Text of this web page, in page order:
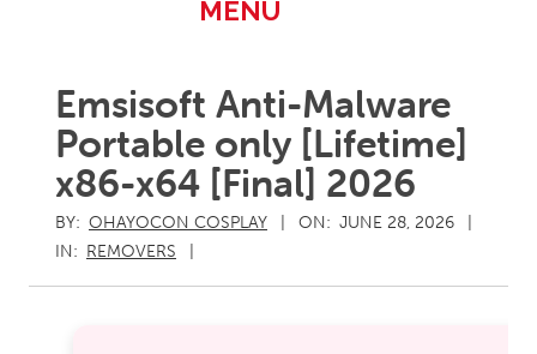
MENU
Emsisoft Anti-Malware
Portable only [Lifetime]
x86-x64 [Final] 2026
BY: OHAYOCON COSPLAY ON: JUNE 28, 2026
IN: REMOVERS